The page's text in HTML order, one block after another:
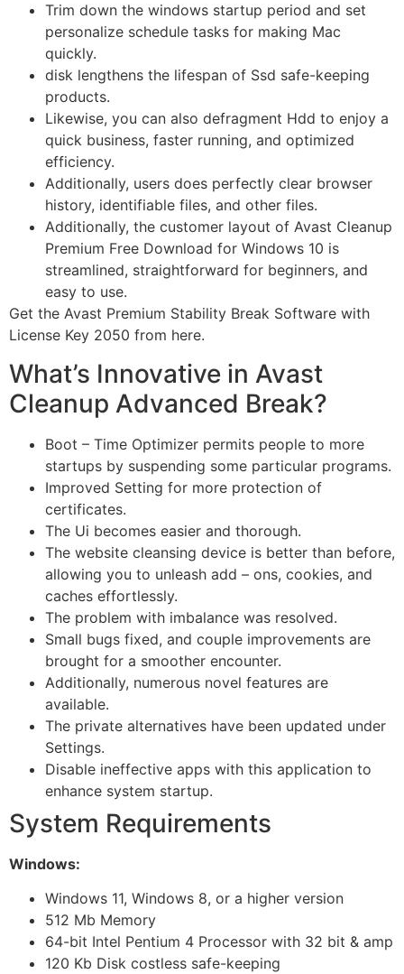
Trim down the windows startup period and set
personalize schedule tasks for making Mac
quickly.
disk lengthens the lifespan of Ssd safe-keeping
products.
Likewise, you can also defragment Hdd to enjoy a
quick business, faster running, and optimized
efficiency.
Additionally, users does perfectly clear browser
history, identifiable files, and other files.
Additionally, the customer layout of Avast Cleanup
Premium Free Download for Windows 10 is
streamlined, straightforward for beginners, and
easy to use.
Get the Avast Premium Stability Break Software with
License Key 2050 from here.
What’s Innovative in Avast
Cleanup Advanced Break?
Boot – Time Optimizer permits people to more
startups by suspending some particular programs.
Improved Setting for more protection of
certificates.
The Ui becomes easier and thorough.
The website cleansing device is better than before,
allowing you to unleash add – ons, cookies, and
caches effortlessly.
The problem with imbalance was resolved.
Small bugs fixed, and couple improvements are
brought for a smoother encounter.
Additionally, numerous novel features are
available.
The private alternatives have been updated under
Settings.
Disable ineffective apps with this application to
enhance system startup.
System Requirements
Windows:
Windows 11, Windows 8, or a higher version
512 Mb Memory
64-bit Intel Pentium 4 Processor with 32 bit & amp
120 Kb Disk costless safe-keeping